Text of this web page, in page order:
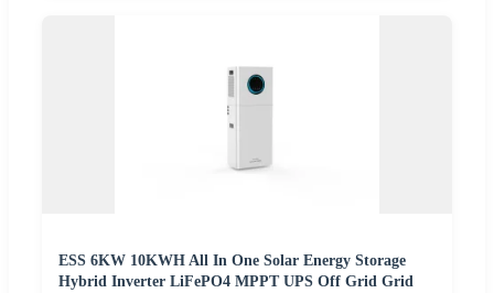
ESS 6KW 10KWH All In One Solar Energy Storage
Hybrid Inverter LiFePO4 MPPT UPS Off Grid Grid